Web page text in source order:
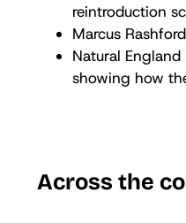
reintroduction
Marcus
Natural England
showing how
Across the